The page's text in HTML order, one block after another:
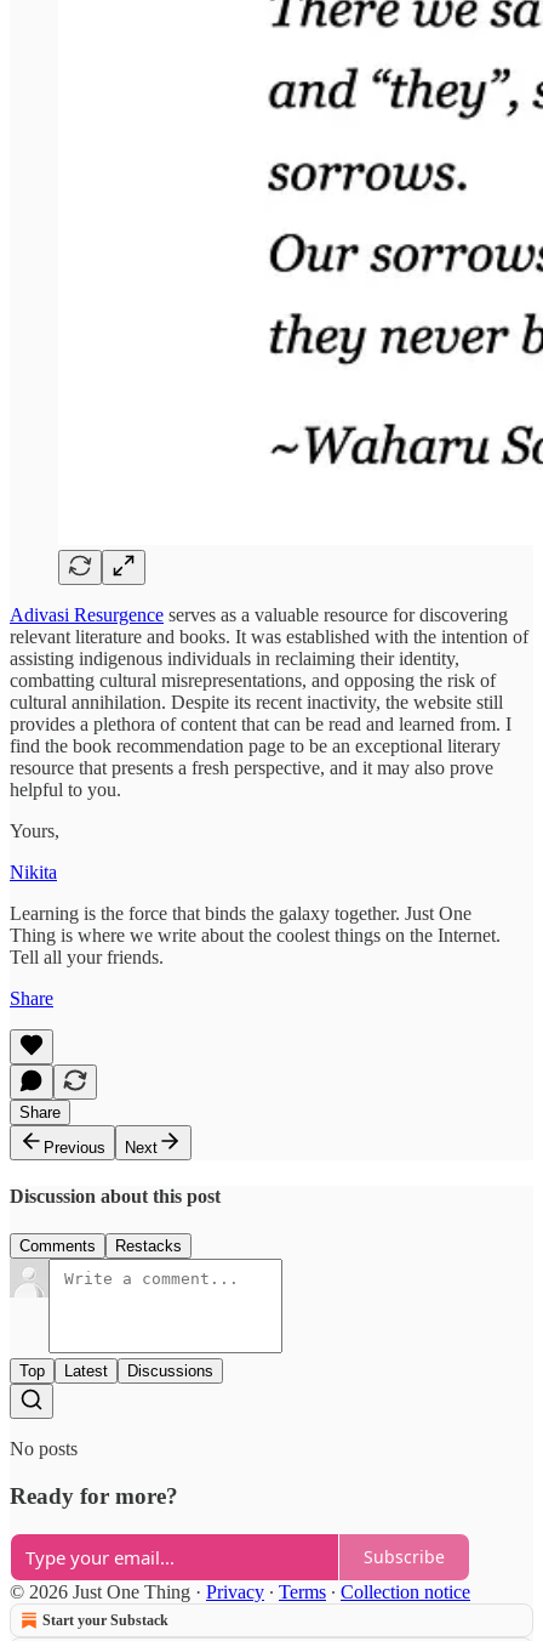
Adivasi Resurgence serves as a valuable resource for discovering
relevant literature and books. It was established with the intention of
assisting indigenous individuals in reclaiming their identity,
combatting cultural misrepresentations, and opposing the risk of
cultural annihilation. Despite its recent inactivity, the website still
provides a plethora of content that can be read and learned from. I
find the book recommendation page to be an exceptional literary
resource that presents a fresh perspective, and it may also prove
helpful to you.
Yours,
Nikita
Learning is the force that binds the galaxy together. Just One
Thing is where we write about the coolest things on the Internet.
Tell all your friends.
Share
Share
Previous
Next
Discussion about this post
Comments Restacks
Top Latest Discussions
No posts
Ready for more?
Subscribe
© 2026 Just One Thing · Privacy ∙ Terms ∙ Collection notice
Start your Substack